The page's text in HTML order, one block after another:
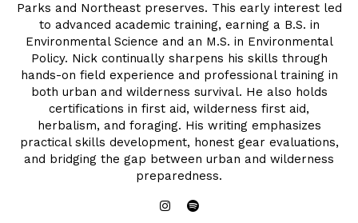
Parks and Northeast preserves. This early interest led
to advanced academic training, earning a B.S. in
Environmental Science and an M.S. in Environmental
Policy. Nick continually sharpens his skills through
hands-on field experience and professional training in
both urban and wilderness survival. He also holds
certifications in first aid, wilderness first aid,
herbalism, and foraging. His writing emphasizes
practical skills development, honest gear evaluations,
and bridging the gap between urban and wilderness
preparedness.